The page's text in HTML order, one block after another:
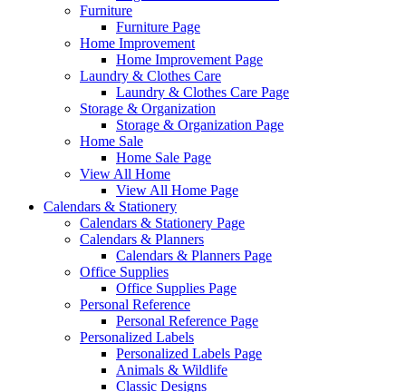
Furniture
Furniture Page
Home Improvement
Home Improvement Page
Laundry & Clothes Care
Laundry & Clothes Care Page
Storage & Organization
Storage & Organization Page
Home Sale
Home Sale Page
View All Home
View All Home Page
Calendars & Stationery
Calendars & Stationery Page
Calendars & Planners
Calendars & Planners Page
Office Supplies
Office Supplies Page
Personal Reference
Personal Reference Page
Personalized Labels
Personalized Labels Page
Animals & Wildlife
Classic Designs